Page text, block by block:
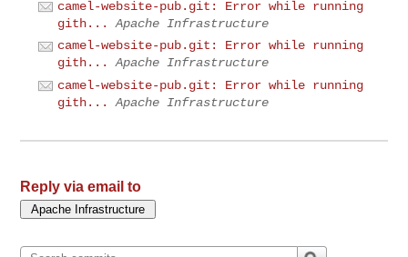
camel-website-pub.git: Error while running
gith...
Apache Infrastructure
camel-website-pub.git: Error while running
gith...
Apache Infrastructure
camel-website-pub.git: Error while running
gith...
Apache Infrastructure
Reply via email to